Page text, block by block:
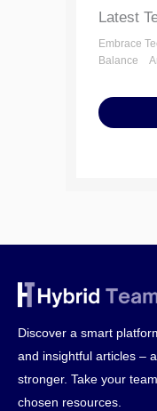
Latest
Embrace
Balance
Discover a smart
and insightful articles –
stronger. Take your
chosen resources.